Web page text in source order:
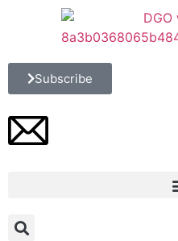
Subscribe